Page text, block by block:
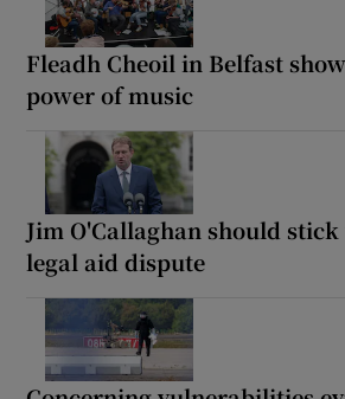
Fleadh Cheoil in Belfast
power of music
Jim O'Callaghan should
legal aid dispute